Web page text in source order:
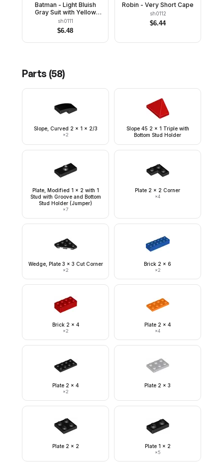
Batman - Light Bluish
Gray Suit with Yellow
Belt and Crest, Blue
Mask and Cape
sh0111
$6.48
Robin - Very Short Cape
sh0112
$6.44
Parts (58)
Slope, Curved 2 x 1 x 2/3
×2
Slope 45 2 x 1 Triple with
Bottom Stud Holder
Plate, Modified 1 x 2 with 1
Stud with Groove and Bottom
Stud Holder (Jumper)
×7
Plate 2 x 2 Corner
×4
Wedge, Plate 3 x 3 Cut Corner
×2
Brick 2 x 6
×2
Brick 2 x 4
×2
Plate 2 x 4
×4
Plate 2 x 4
×2
Plate 2 x 3
Plate 2 x 2 Plate 1 x 2
×5